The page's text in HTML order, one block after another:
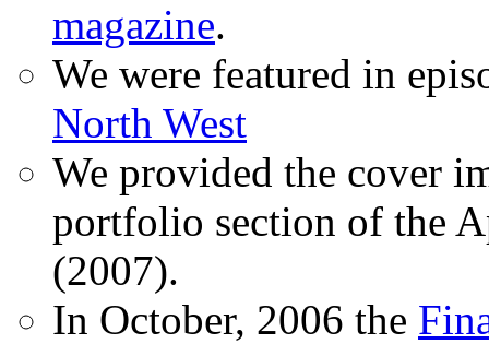
magazine.
We were featured in
North West
We provided the cover
portfolio section of the
(2007).
In October, 2006 the